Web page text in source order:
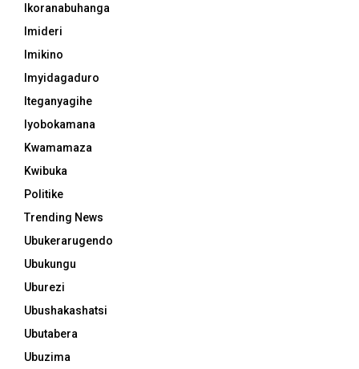
Ikoranabuhanga
Imideri
Imikino
Imyidagaduro
Iteganyagihe
Iyobokamana
Kwamamaza
Kwibuka
Politike
Trending News
Ubukerarugendo
Ubukungu
Uburezi
Ubushakashatsi
Ubutabera
Ubuzima